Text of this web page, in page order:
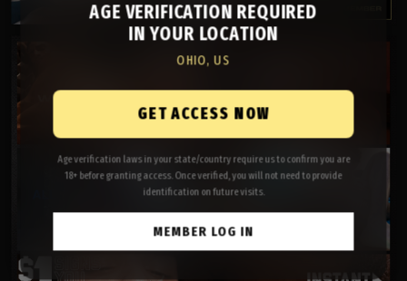
AGE VERIFICATION REQUIRED
IN YOUR LOCATION
OHIO, US
GET ACCESS NOW
Age verification laws in your state/country require us to confirm you are
18+ before granting access. Once verified, you will not need to provide
identification on future visits.
MEMBER LOG IN